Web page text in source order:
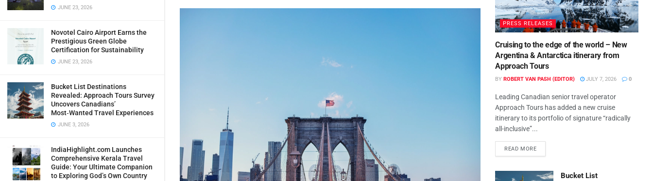
JUNE 23, 2026
Novotel Cairo Airport Earns the
Prestigious Green Globe
Certification for Sustainability
JUNE 23, 2026
Bucket List Destinations
Revealed: Approach Tours Survey
Uncovers Canadians’
Most‑Wanted Travel Experiences
JUNE 3, 2026
IndiaHighlight.com Launches
Comprehensive Kerala Travel
Guide: Your Ultimate Companion
to Exploring God’s Own Country
PRESS RELEASES
Cruising to the edge of the world – New
Argentina & Antarctica itinerary from
Approach Tours
BY ROBERT VAN PASH (EDITOR) JULY 7, 2026 0
Leading Canadian senior travel operator
Approach Tours has added a new cruise
itinerary to its portfolio of signature “radically
all-inclusive”...
READ MORE
Bucket List